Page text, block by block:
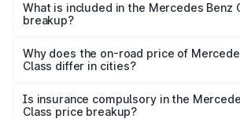
Benz C Class in Gwalior is ₹60.30 lakhs.
What is included in the Mercedes Benz
breakup?
charges, insurance, road tax, handling
accessories.
Why does the on-road price of
Class differ in cities?
charges, taxes, and insurance costs.
Is insurance compulsory in the
Class price breakup?